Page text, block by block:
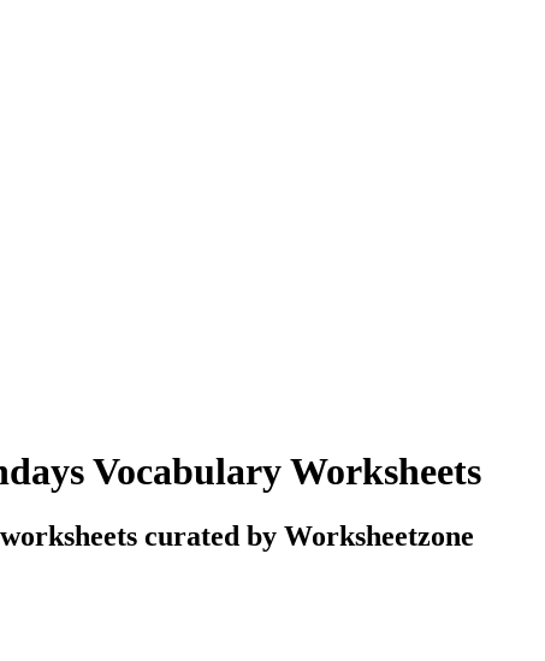
Vocabulary Worksheets
curated by Worksheetzone